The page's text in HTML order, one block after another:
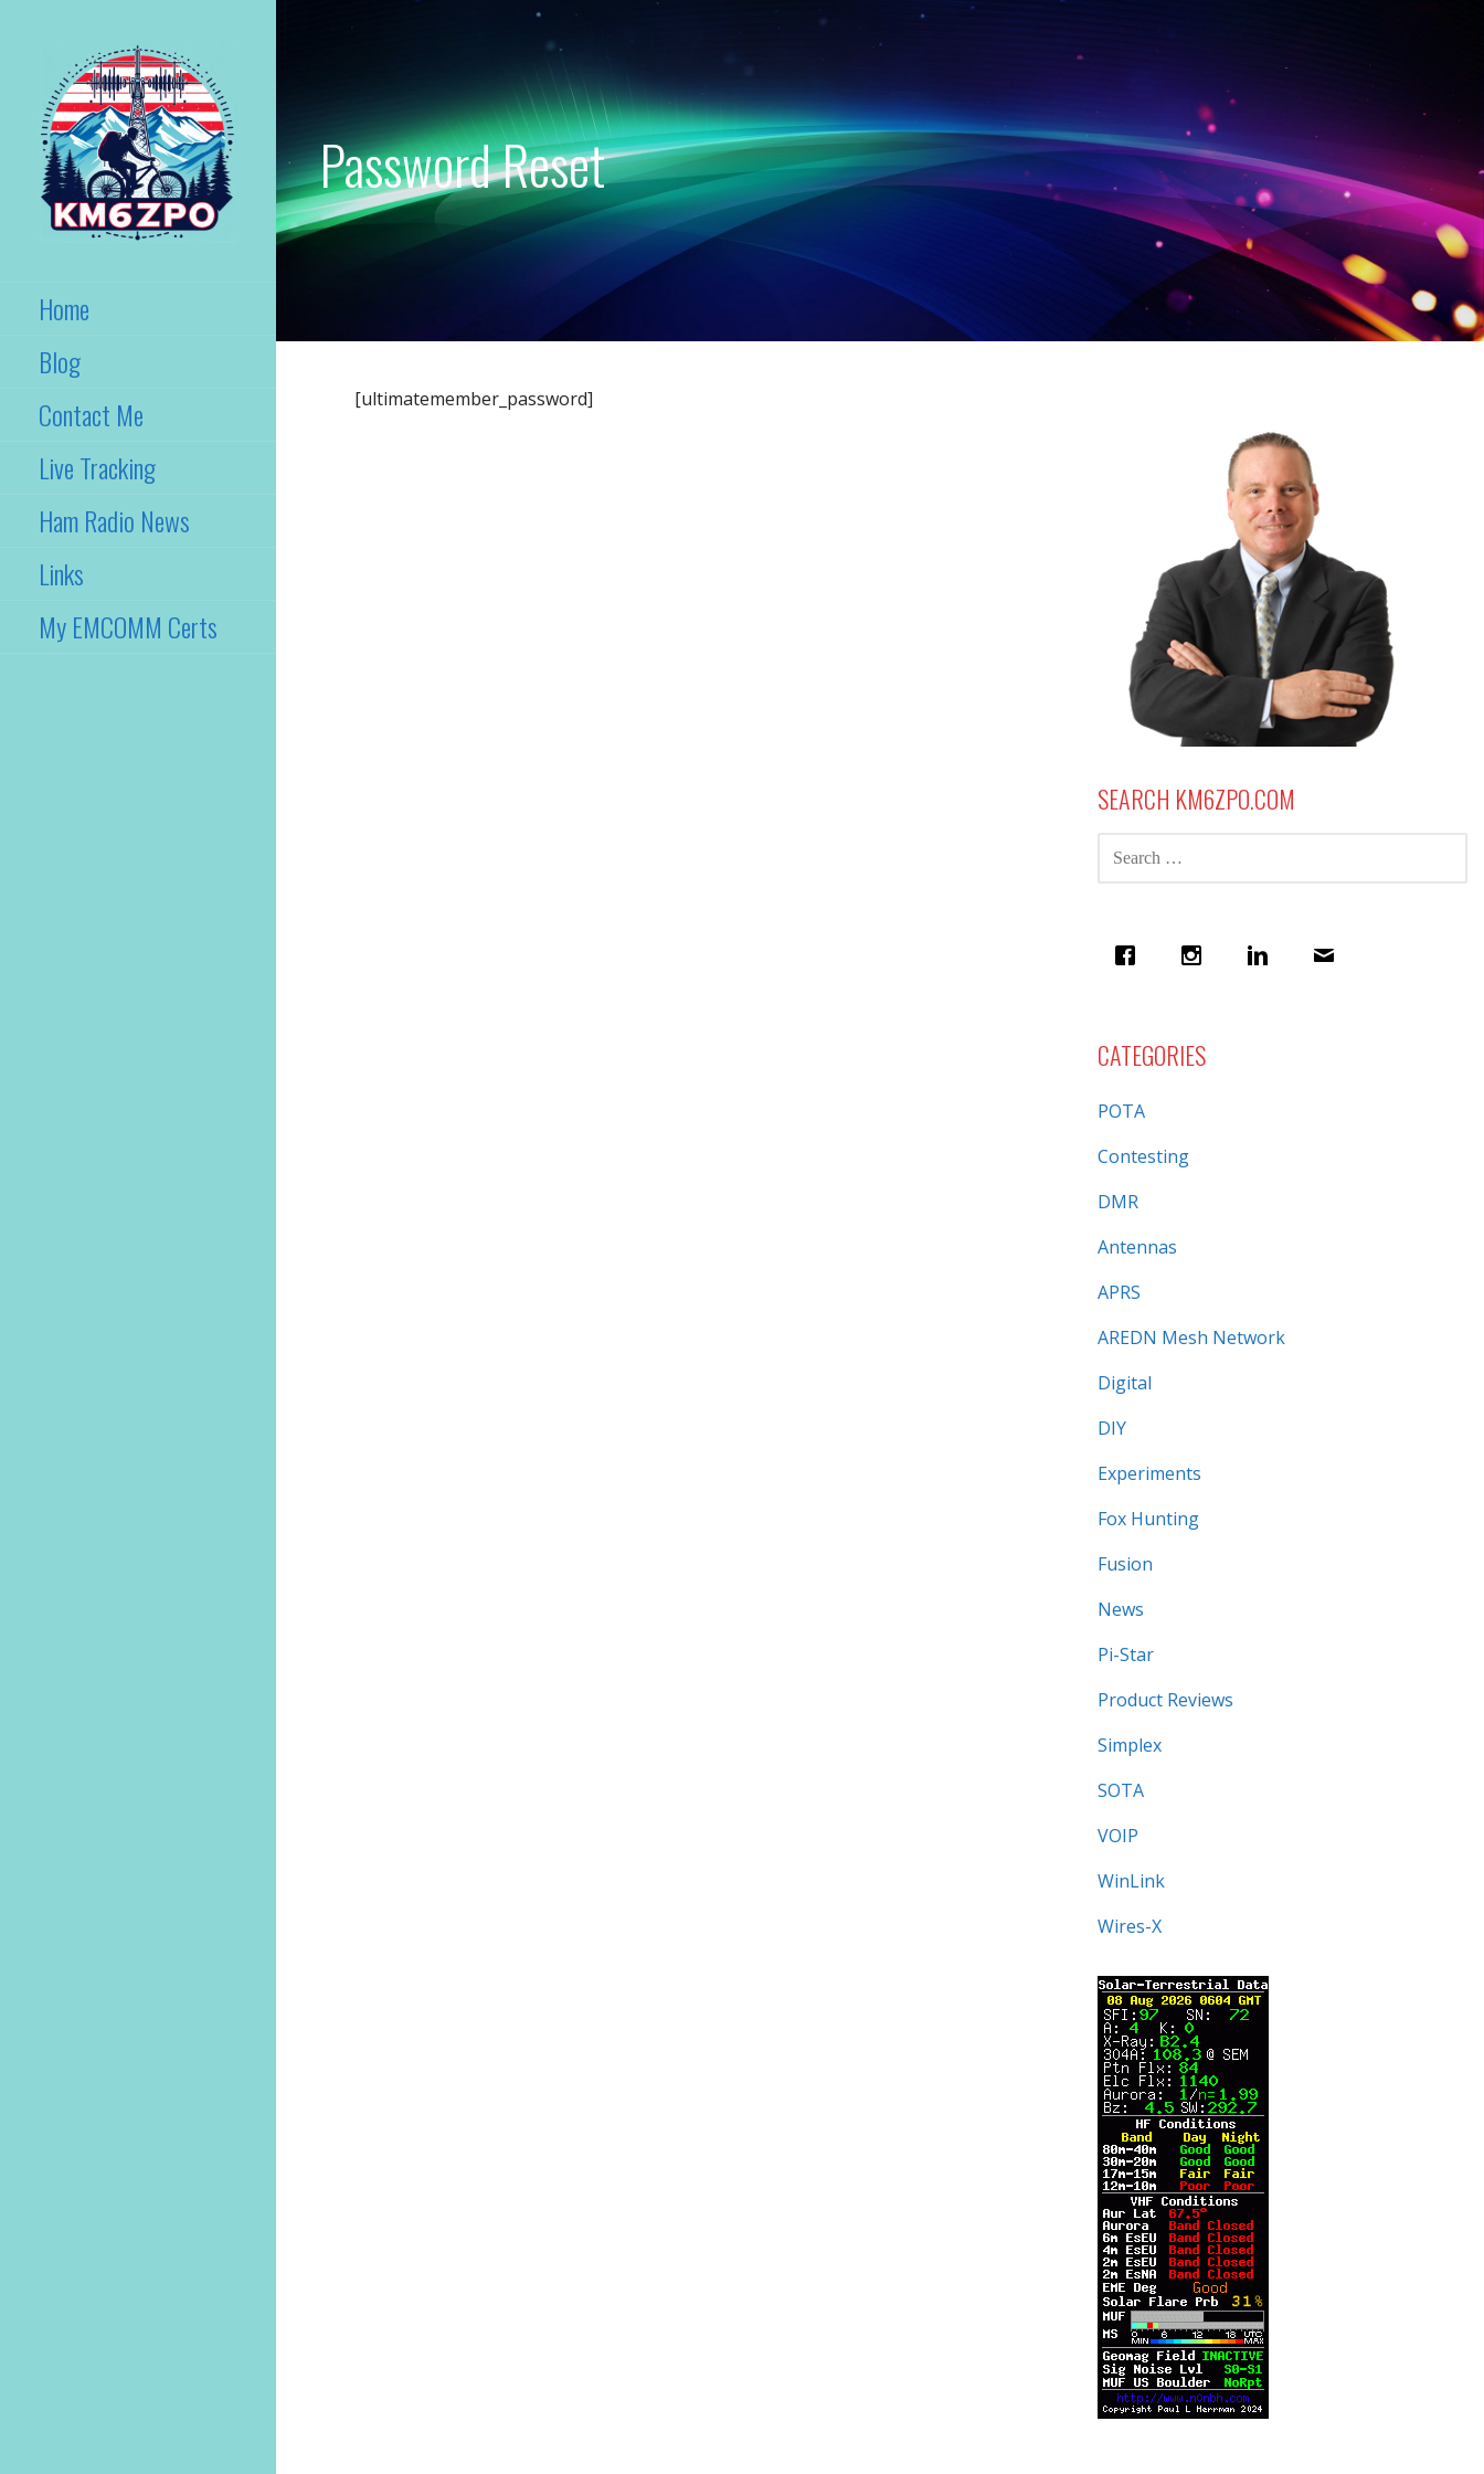
Home
Blog
Contact Me
Live Tracking
Ham Radio News
Links
My EMCOMM Certs
Password Reset
[ultimatemember_password]
SEARCH KM6ZPO.COM
FOR:
CATEGORIES
POTA
Contesting
DMR
Antennas
APRS
AREDN Mesh Network
Digital
DIY
Experiments
Fox Hunting
Fusion
News
Pi-Star
Product Reviews
Simplex
SOTA
VOIP
WinLink
Wires-X